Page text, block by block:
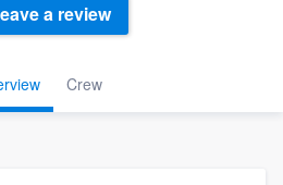
Crew
a review